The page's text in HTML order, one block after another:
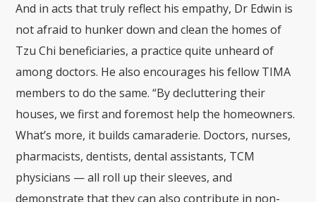
And in acts that truly reflect his empathy, Dr Edwin is
not afraid to hunker down and clean the homes of
Tzu Chi beneficiaries, a practice quite unheard of
among doctors. He also encourages his fellow TIMA
members to do the same. “By decluttering their
houses, we first and foremost help the homeowners.
What’s more, it builds camaraderie. Doctors, nurses,
pharmacists, dentists, dental assistants, TCM
physicians — all roll up their sleeves, and
demonstrate that they can also contribute in non-